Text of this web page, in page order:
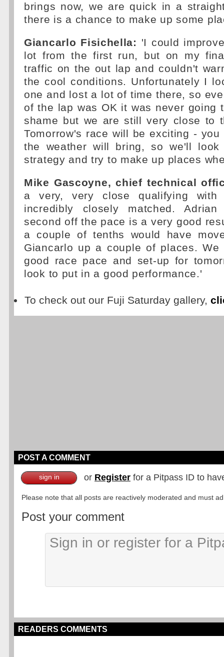
brings now, we are quick in a
there is a chance to make up some
Giancarlo Fisichella: 'I could
lot from the first run, but on my
traffic on the out lap and couldn't
the cool conditions. Unfortunately I
one and lost a lot of time there, so
of the lap was OK it was never going
shame but we are still very close to
Tomorrow's race will be exciting - you
the weather will bring, so we'll
strategy and try to make up places
Mike Gascoyne, chief technical
a very, very close qualifying
incredibly closely matched.
second off the pace is a very good
a couple of tenths would have
Giancarlo up a couple of places.
good race pace and set-up for
look to put in a good performance.'
To check out our Fuji Saturday gallery,
POST A COMMENT
sign in or Register for a Pitpass ID to
Please note that all posts are reactively moderated and must
Post your comment
READERS COMMENTS